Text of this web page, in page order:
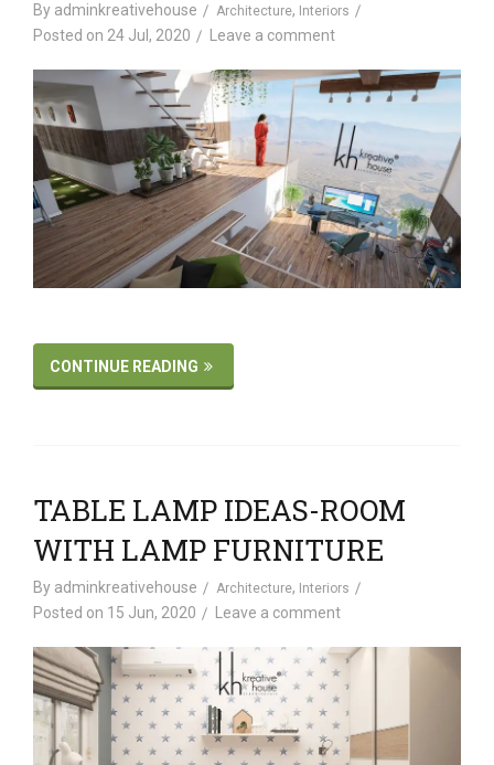
By adminkreativehouse Architecture, Interiors
Posted on 24 Jul, 2020 Leave a comment
CONTINUE READING
TABLE LAMP IDEAS-ROOM
WITH LAMP FURNITURE
By adminkreativehouse Architecture, Interiors
Posted on 15 Jun, 2020 Leave a comment